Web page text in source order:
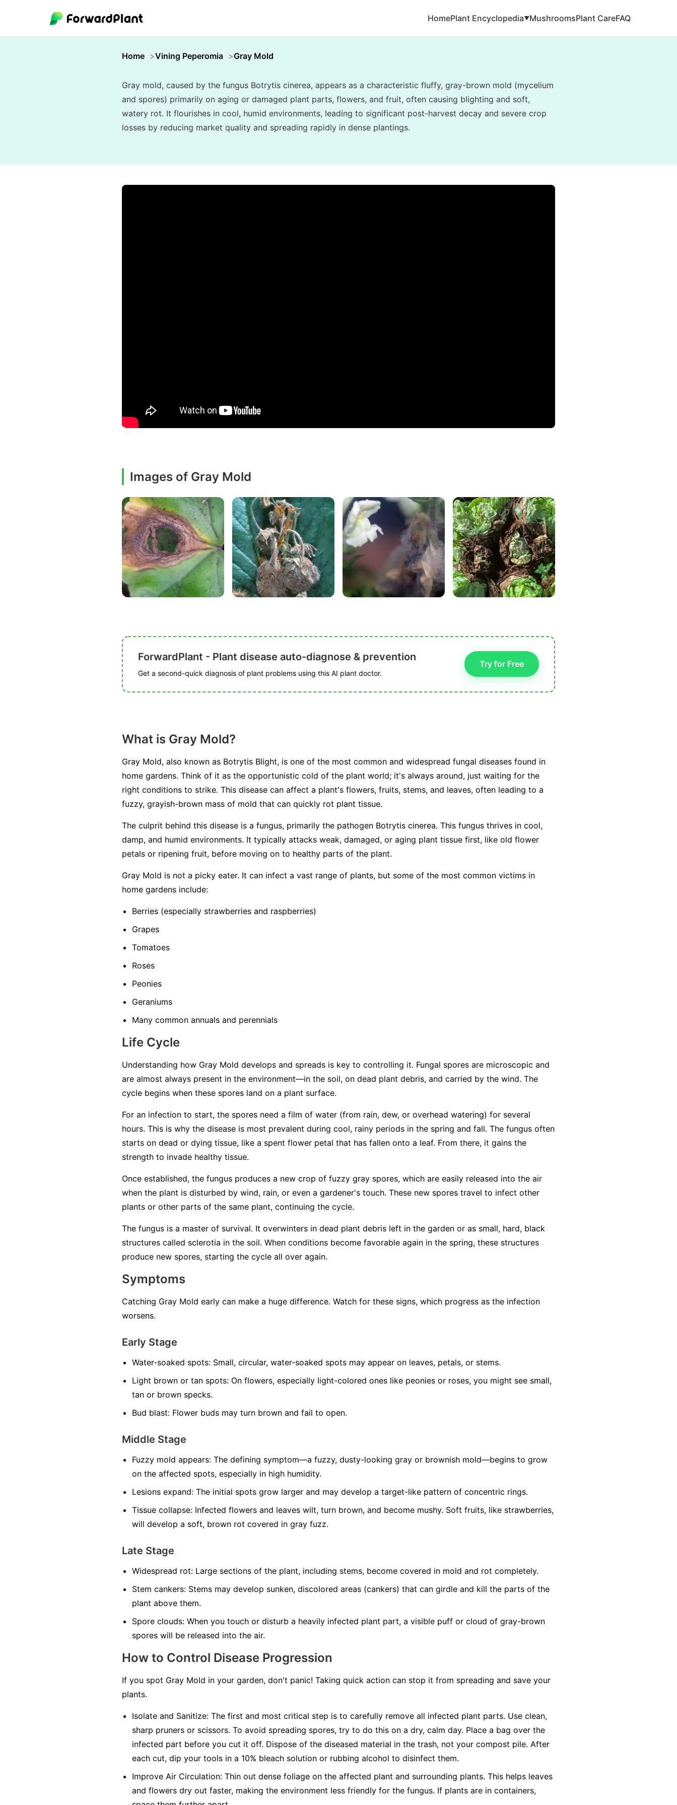
HomePlant Encyclopedia▼MushroomsPlant CareFAQ
Home Vining Peperomia Gray Mold
Gray mold, caused by the fungus Botrytis cinerea, appears as a characteristic fluffy, gray-brown mold (mycelium
and spores) primarily on aging or damaged plant parts, flowers, and fruit, often causing blighting and soft,
watery rot. It flourishes in cool, humid environments, leading to significant post-harvest decay and severe crop
losses by reducing market quality and spreading rapidly in dense plantings.
Images of Gray Mold
ForwardPlant - Plant disease auto-diagnose & prevention
Get a second-quick diagnosis of plant problems using this AI plant doctor.
Try for Free
What is Gray Mold?
Gray Mold, also known as Botrytis Blight, is one of the most common and widespread fungal diseases found in
home gardens. Think of it as the opportunistic cold of the plant world; it's always around, just waiting for the
right conditions to strike. This disease can affect a plant's flowers, fruits, stems, and leaves, often leading to a
fuzzy, grayish-brown mass of mold that can quickly rot plant tissue.
The culprit behind this disease is a fungus, primarily the pathogen Botrytis cinerea. This fungus thrives in cool,
damp, and humid environments. It typically attacks weak, damaged, or aging plant tissue first, like old flower
petals or ripening fruit, before moving on to healthy parts of the plant.
Gray Mold is not a picky eater. It can infect a vast range of plants, but some of the most common victims in
home gardens include:
Berries (especially strawberries and raspberries)
Grapes
Tomatoes
Roses
Peonies
Geraniums
Many common annuals and perennials
Life Cycle
Understanding how Gray Mold develops and spreads is key to controlling it. Fungal spores are microscopic and
are almost always present in the environment—in the soil, on dead plant debris, and carried by the wind. The
cycle begins when these spores land on a plant surface.
For an infection to start, the spores need a film of water (from rain, dew, or overhead watering) for several
hours. This is why the disease is most prevalent during cool, rainy periods in the spring and fall. The fungus often
starts on dead or dying tissue, like a spent flower petal that has fallen onto a leaf. From there, it gains the
strength to invade healthy tissue.
Once established, the fungus produces a new crop of fuzzy gray spores, which are easily released into the air
when the plant is disturbed by wind, rain, or even a gardener's touch. These new spores travel to infect other
plants or other parts of the same plant, continuing the cycle.
The fungus is a master of survival. It overwinters in dead plant debris left in the garden or as small, hard, black
structures called sclerotia in the soil. When conditions become favorable again in the spring, these structures
produce new spores, starting the cycle all over again.
Symptoms
Catching Gray Mold early can make a huge difference. Watch for these signs, which progress as the infection
worsens.
Early Stage
Water-soaked spots: Small, circular, water-soaked spots may appear on leaves, petals, or stems.
Light brown or tan spots: On flowers, especially light-colored ones like peonies or roses, you might see small,
tan or brown specks.
Bud blast: Flower buds may turn brown and fail to open.
Middle Stage
Fuzzy mold appears: The defining symptom—a fuzzy, dusty-looking gray or brownish mold—begins to grow
on the affected spots, especially in high humidity.
Lesions expand: The initial spots grow larger and may develop a target-like pattern of concentric rings.
Tissue collapse: Infected flowers and leaves wilt, turn brown, and become mushy. Soft fruits, like strawberries,
will develop a soft, brown rot covered in gray fuzz.
Late Stage
Widespread rot: Large sections of the plant, including stems, become covered in mold and rot completely.
Stem cankers: Stems may develop sunken, discolored areas (cankers) that can girdle and kill the parts of the
plant above them.
Spore clouds: When you touch or disturb a heavily infected plant part, a visible puff or cloud of gray-brown
spores will be released into the air.
How to Control Disease Progression
If you spot Gray Mold in your garden, don't panic! Taking quick action can stop it from spreading and save your
plants.
Isolate and Sanitize: The first and most critical step is to carefully remove all infected plant parts. Use clean,
sharp pruners or scissors. To avoid spreading spores, try to do this on a dry, calm day. Place a bag over the
infected part before you cut it off. Dispose of the diseased material in the trash, not your compost pile. After
each cut, dip your tools in a 10% bleach solution or rubbing alcohol to disinfect them.
Improve Air Circulation: Thin out dense foliage on the affected plant and surrounding plants. This helps leaves
and flowers dry out faster, making the environment less friendly for the fungus. If plants are in containers,